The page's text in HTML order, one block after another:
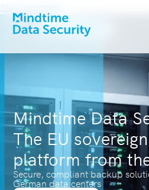
Skip to content
Mindtime Data
The EU
platform from
Secure, compliant backup
German data centers